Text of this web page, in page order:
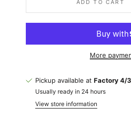
ADD TO CART
More
Pickup available at Factory 4/
Usually ready in 24 hours
View store information